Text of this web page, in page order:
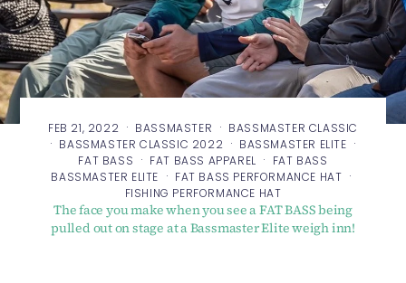
FEB 21, 2022 · BASSMASTER · BASSMASTER CLASSIC
· BASSMASTER CLASSIC 2022 · BASSMASTER ELITE ·
FAT BASS · FAT BASS APPAREL · FAT BASS
BASSMASTER ELITE · FAT BASS PERFORMANCE HAT ·
FISHING PERFORMANCE HAT
The face you make when you see a FAT BASS being
pulled out on stage at a Bassmaster Elite weigh inn!